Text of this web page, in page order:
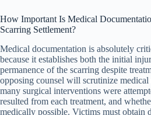
How Important Is Medical
Scarring Settlement?
Medical documentation is absolutely
because it establishes both the initial
permanence of the scarring despite
opposing counsel will scrutinize
many surgical interventions were
resulted from each treatment, and
medically possible. Victims must obtain